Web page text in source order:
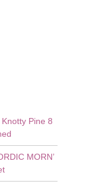
Pine 8
MORN’